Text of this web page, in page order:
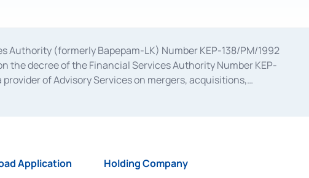
Authority (formerly Bapepam-LK) Number KEP-138/PM/1992
the decree of the Financial Services Authority Number KEP-
provider of Advisory Services on mergers, acquisitions,
February 28, 2014, a business license as a provider of
Application Holding Company